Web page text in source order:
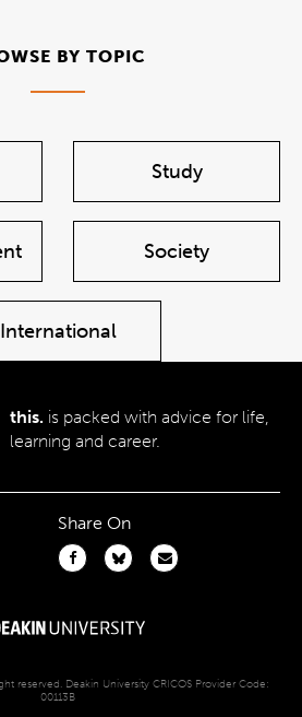
BY TOPIC
Study
Society
International
this. is packed with advice for life,
learning and career.
Share On
reserved. Deakin University CRICOS Provider Code:
00113B